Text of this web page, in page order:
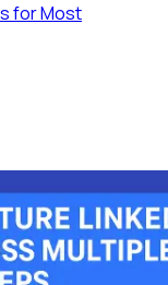
for Most